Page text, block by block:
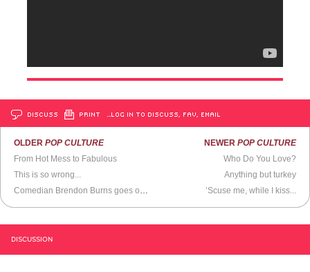
DISCUSS PRINT …LOG IN TO DISCUSS, FAV, EMAIL
OLDERPOP CULTURE
From Hot Mess to Fabulous
This is so wrong...
NEWER POP CULTURE
Who Do You Love?
Anything but turkey
’Scuse me, while I kiss...
DISCUSSION